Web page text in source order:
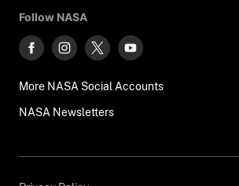
Follow NASA
More NASA Social Accounts
NASA Newsletters